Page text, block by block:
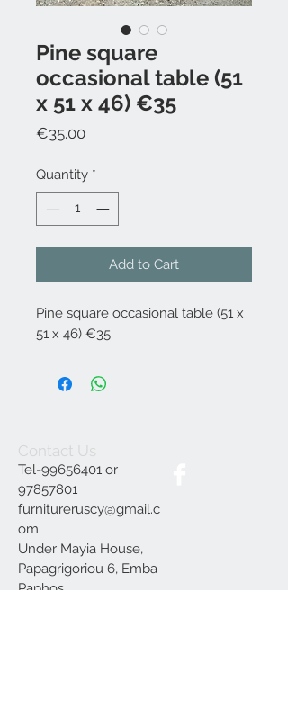
Pine square
occasional table (51
x 51 x 46) €35
€35.00Price
Quantity *
Add to Cart
Pine square occasional table (51 x
51 x 46) €35
Contact Us
Tel-99656401 or
97857801
furnitureruscy@gmail.c
om
Under Mayia House,
Papagrigoriou 6, Emba
Paphos